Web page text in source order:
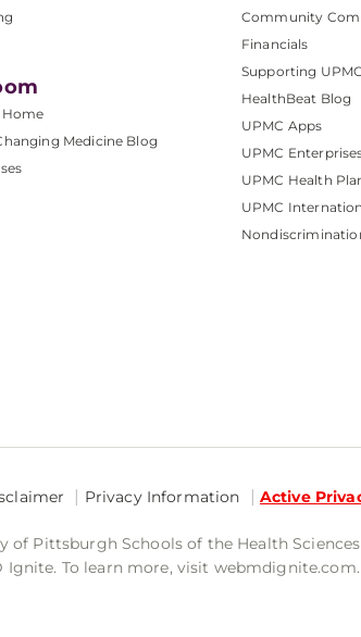
Medicine Blog
Community
Financials
Supporting UPMC
HealthBeat Blog
UPMC Apps
UPMC
UPMC Health
UPMC
Privacy Information Active
of Pittsburgh Schools of the Health Sciences
To learn more, visit webmdignite.com.